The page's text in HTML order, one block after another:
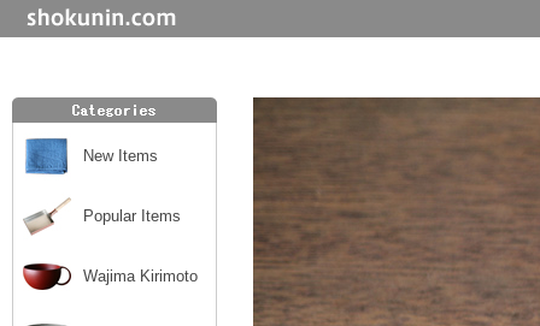
New Items
Popular Items
Wajima Kirimoto